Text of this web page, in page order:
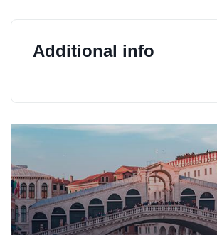
Additional info